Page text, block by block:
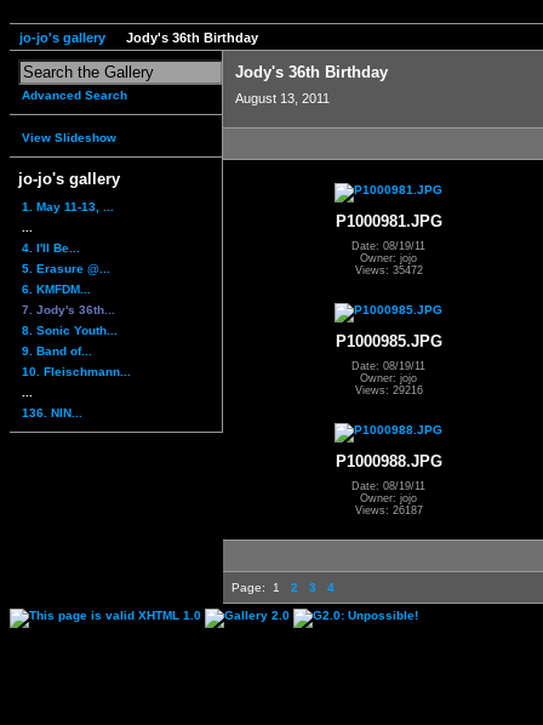
jo-jo's gallery Jody's 36th Birthday
Advanced Search
View Slideshow
jo-jo's gallery
1. May 11-13, ...
4. I'll Be...
5. Erasure @...
6. KMFDM...
7. Jody's 36th...
8. Sonic Youth...
9. Band of...
10. Fleischmann...
136. NIN...
Jody's 36th Birthday
August 13, 2011
P1000981.JPG
Date: 08/19/11
Owner: jojo
Views: 35472
P1000985.JPG
Date: 08/19/11
Owner: jojo
Views: 29216
P1000988.JPG
Date: 08/19/11
Owner: jojo
Views: 26187
Page: 1 2 3 4